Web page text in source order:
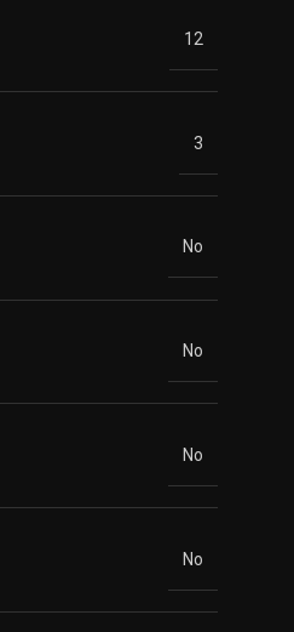
12
3
No
No
No
No